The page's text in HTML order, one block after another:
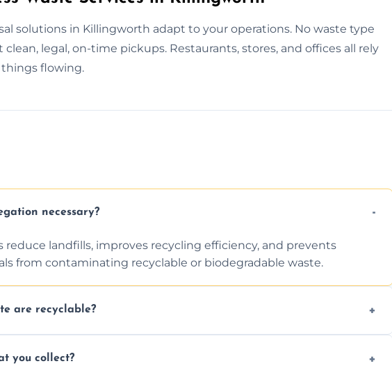
solutions in Killingworth adapt to your operations. No waste type
legal, on-time pickups. Restaurants, stores, and offices all rely
flowing.
necessary?
reduce landfills, improves recycling efficiency, and prevents
from contaminating recyclable or biodegradable waste.
are recyclable?
glass, metal, and some electronics.
you collect?